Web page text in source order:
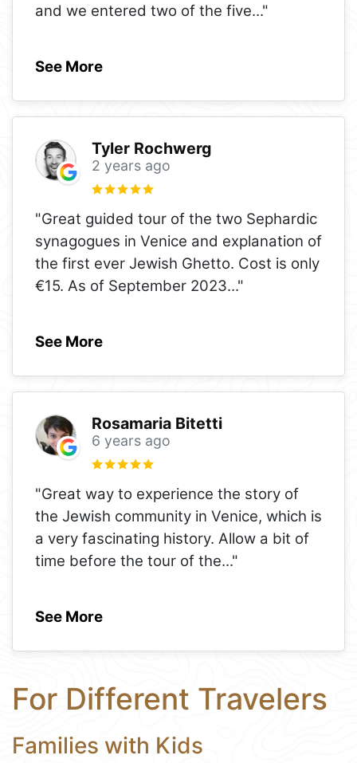
and we entered two of the five..."
See More
Tyler Rochwerg
2 years ago
"Great guided tour of the two Sephardic
synagogues in Venice and explanation of
the first ever Jewish Ghetto. Cost is only
€15. As of September 2023..."
See More
Rosamaria Bitetti
6 years ago
"Great way to experience the story of
the Jewish community in Venice, which is
a very fascinating history. Allow a bit of
time before the tour of the..."
See More
For Different Travelers
Families with Kids